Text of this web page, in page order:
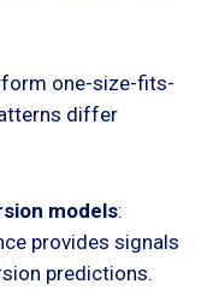
one-size-fits-
differ
models:
provides signals
predictions.